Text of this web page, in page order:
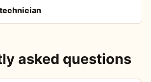
asked questions